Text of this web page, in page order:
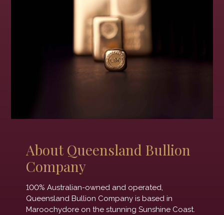
About Queensland Bullion
Company
100% Australian-owned and operated,
Queensland Bullion Company is based in
Maroochydore on the stunning Sunshine Coast.